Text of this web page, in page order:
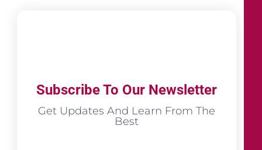
Subscribe To Our Newsletter
Get Updates And Learn From The
Best